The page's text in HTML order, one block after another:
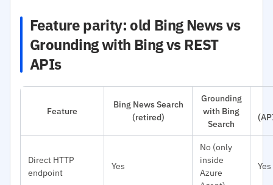
Feature parity: old Bing News vs
Grounding with Bing vs REST
APIs
Feature
Bing News Search
(retired)
Grounding
with Bing
Search
Direct HTTP
endpoint
Yes
No (only
inside
Azure
Yes